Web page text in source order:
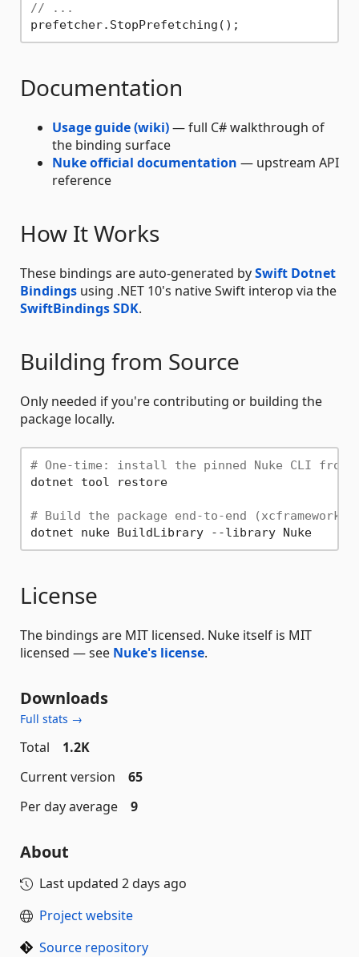
// ...
Documentation
Usage guide(wiki)— full C# walkthrough of
the binding surface
Nuke official documentation — upstream API
reference
How It Works
These bindings are auto-generated bySwift Dotnet
Bindings using .NET 10's native Swift interop via the
SwiftBindings SDK.
Building from Source
Only needed if you're contributing or building the
package locally.
# One-time: install the pinned Nuke CLI
dotnet tool restore
# Build the package end-to-end (xcframework
dotnet nuke BuildLibrary --library Nuke
License
The bindings are MIT licensed. Nuke itself is MIT
licensed — see Nuke's license.
Downloads
Full stats →
Total
1.2K
Current version
65
Per day average
9
About
Last updated 2 days ago
Project website
Source repository